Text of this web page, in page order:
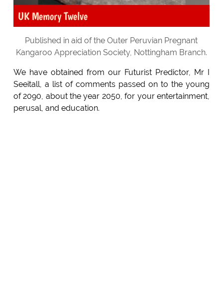
UK Memory Twelve
Published in aid of the Outer Peruvian Pregnant
Kangaroo Appreciation Society, Nottingham Branch.
We have obtained from our Futurist Predictor, Mr I
Seeitall, a list of comments passed on to the young
of 2090, about the year 2050, for your entertainment,
perusal, and education.